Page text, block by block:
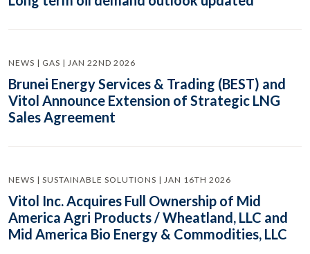
NEWS | GAS | JAN 22ND 2026
Brunei Energy Services & Trading (BEST) and
Vitol Announce Extension of Strategic LNG
Sales Agreement
NEWS | SUSTAINABLE SOLUTIONS | JAN 16TH 2026
Vitol Inc. Acquires Full Ownership of Mid
America Agri Products / Wheatland, LLC and
Mid America Bio Energy & Commodities, LLC